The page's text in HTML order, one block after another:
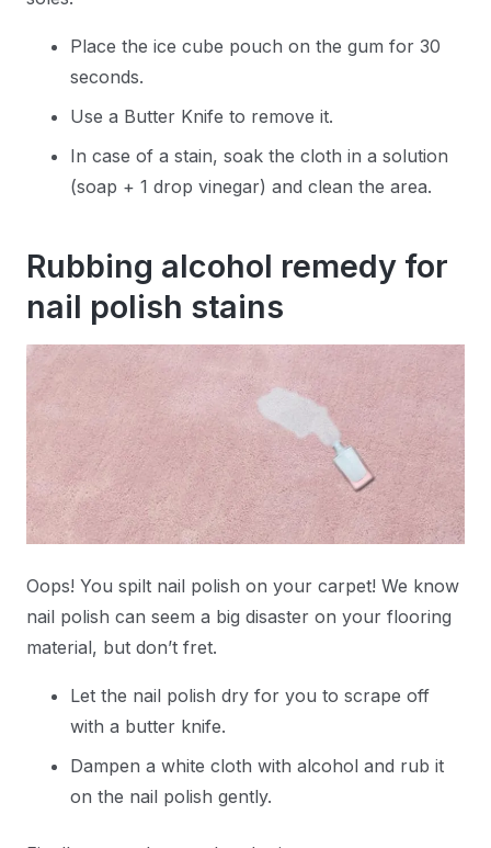
Place the ice cube pouch on the gum for 30
seconds.
Use a Butter Knife to remove it.
In case of a stain, soak the cloth in a solution
(soap + 1 drop vinegar) and clean the area.
Rubbing alcohol remedy for
nail polish stains
Oops! You spilt nail polish on your carpet! We know
nail polish can seem a big disaster on your flooring
material, but don’t fret.
Let the nail polish dry for you to scrape off
with a butter knife.
Dampen a white cloth with alcohol and rub it
on the nail polish gently.